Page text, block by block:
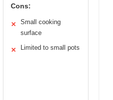
Cons:
✕
Small cooking
surface
✕ Limited to small pots